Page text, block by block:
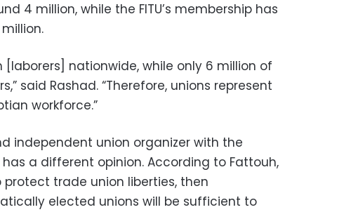
4 million, while the FITU’s membership has
[laborers] nationwide, while only 6 million of
said Rashad. “Therefore, unions represent
workforce.”
independent union organizer with the
has a different opinion. According to Fattouh,
protect trade union liberties, then
elected unions will be sufficient to